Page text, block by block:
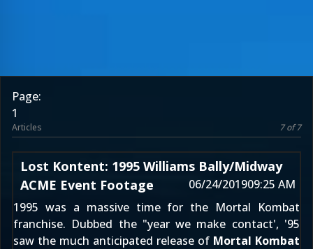
Page:
1
Articles 7 of 7
Lost Kontent: 1995 Williams Bally/Midway
ACME Event Footage
06/24/201909:25 AM
1995 was a massive time for the Mortal Kombat
franchise. Dubbed the "year we make contact', '95
saw the much anticipated release of Mortal Kombat